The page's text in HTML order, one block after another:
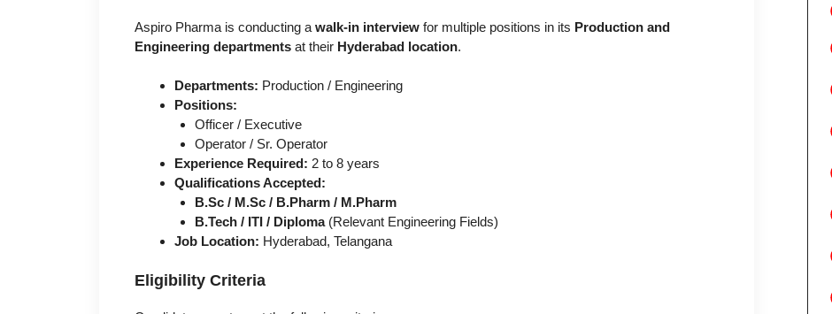
Aspiro Pharma is conducting a walk-in interview for multiple positions in its Production and
Engineering departments at their Hyderabad location.
Departments: Production / Engineering
Positions:
Officer / Executive
Operator / Sr. Operator
Experience Required: 2 to 8 years
Qualifications Accepted:
B.Sc / M.Sc / B.Pharm / M.Pharm
B.Tech / ITI / Diploma(Relevant Engineering Fields)
Job Location: Hyderabad, Telangana
Eligibility Criteria